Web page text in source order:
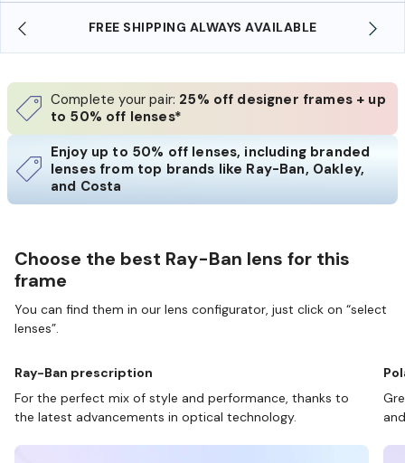
FREE SHIPPING ALWAYS AVAILABLE
Complete your pair: 25% off designer frames + up
to 50% off lenses*
Enjoy up to 50% off lenses, including branded
lenses from top brands like Ray-Ban, Oakley,
and Costa
Choose the best Ray-Ban lens for this
frame
You can find them in our lens configurator, just click on “select
lenses”.
Ray-Ban prescription
For the perfect mix of style and performance, thanks to
the latest advancements in optical technology.